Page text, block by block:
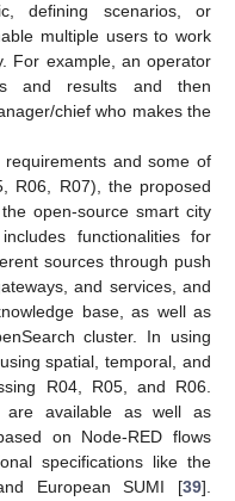
defining scenarios, or
multiple users to work
For example, an operator
and results and then
chief who makes the
and some of
R06, R07), the proposed
open-source smart city
functionalities for
sources through push
and services, and
base, as well as
cluster. In using
spatial, temporal, and
R04, R05, and R06.
are available as well as
on Node-RED flows
specifications like the
European SUMI [39].